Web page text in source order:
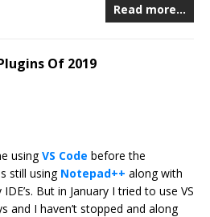
Read more…
Of 2019
usingVS Code before the
still using Notepad++ along with
But in January I tried to use VS
and I haven’t stopped and along